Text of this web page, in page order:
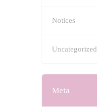
Notices
Uncategorized
Meta